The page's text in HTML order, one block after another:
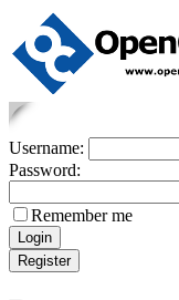
Username:
Password:
Remember me